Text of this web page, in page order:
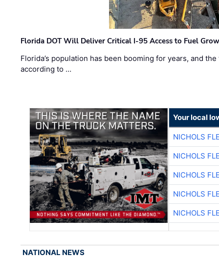
Florida DOT Will Deliver Critical I-95 Access to Fuel
Florida’s population has been booming for years, and
according to …
Your local
NICHOLS
NICHOLS
NICHOLS
NICHOLS
NICHOLS
NATIONAL NEWS